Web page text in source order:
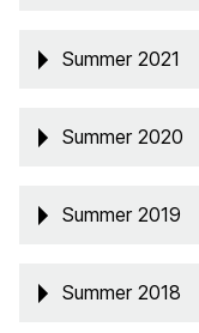
Summer 2021
Summer 2020
Summer 2019
Summer 2018